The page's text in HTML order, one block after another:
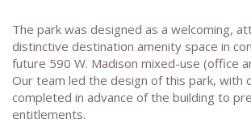
The park was designed as a welcoming,
distinctive destination amenity space in
future 590 W. Madison mixed-use (office
Our team led the design of this park, with
completed in advance of the building to
entitlements.